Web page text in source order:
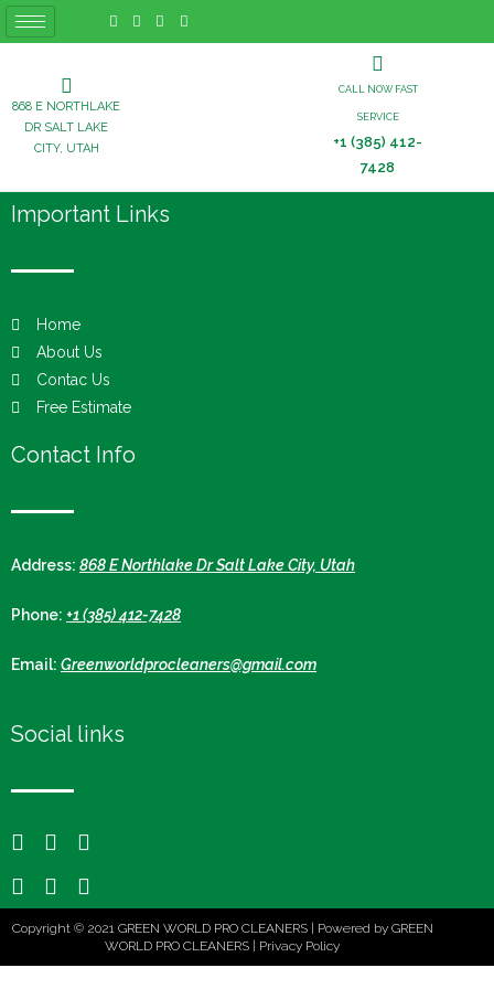
868 E NORTHLAKE
DR SALT LAKE
CITY, UTAH
CALL NOW FAST
SERVICE
+1 (385) 412-
7428
Important Links
Home
About Us
Contac Us
Free Estimate
Contact Info
Address: 868 E Northlake Dr Salt Lake City, Utah
Phone: +1 (385) 412-7428
Email: Greenworldprocleaners@gmail.com
Social links
Copyright © 2021 GREEN WORLD PRO CLEANERS | Powered by GREEN
WORLD PRO CLEANERS | Privacy Policy